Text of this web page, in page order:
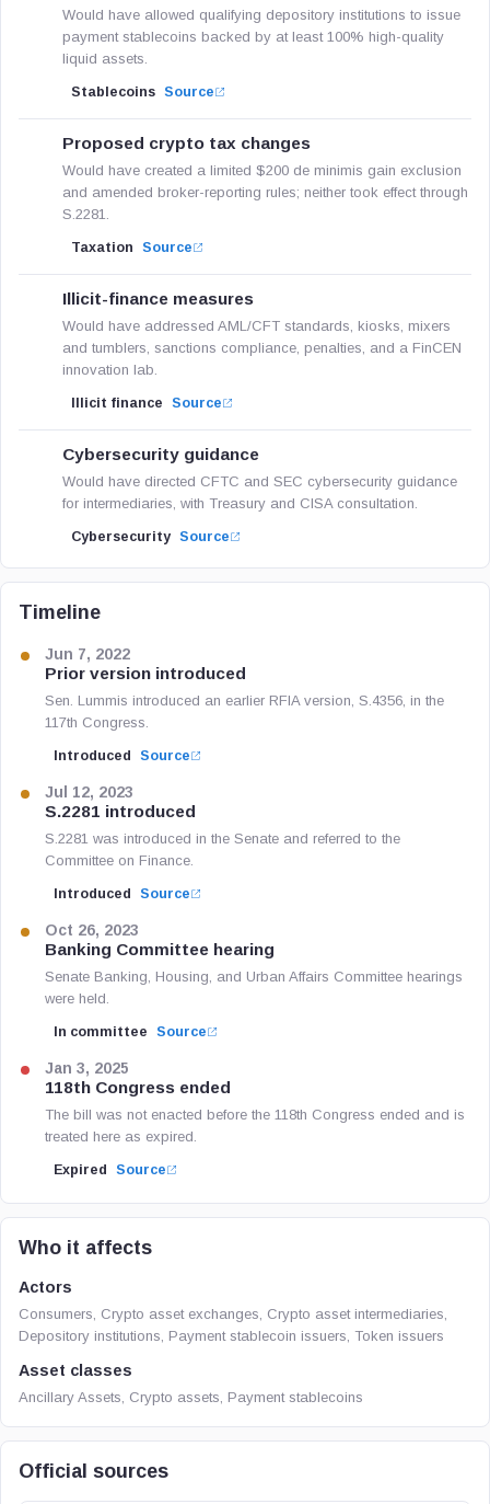
Would have allowed qualifying depository institutions to issue
payment stablecoins backed by at least 100% high-quality
liquid assets.
Stablecoins Source
Proposed crypto tax changes
Would have created a limited $200 de minimis gain exclusion
and amended broker-reporting rules; neither took effect through
S.2281.
Taxation Source
Illicit-finance measures
Would have addressed AML/CFT standards, kiosks, mixers
and tumblers, sanctions compliance, penalties, and a FinCEN
innovation lab.
Illicit finance Source
Cybersecurity guidance
Would have directed CFTC and SEC cybersecurity guidance
for intermediaries, with Treasury and CISA consultation.
Cybersecurity Source
Timeline
Jun 7, 2022
Prior version introduced
Sen. Lummis introduced an earlier RFIA version, S.4356, in the
117th Congress.
Introduced Source
Jul 12, 2023
S.2281 introduced
S.2281 was introduced in the Senate and referred to the
Committee on Finance.
Introduced Source
Oct 26, 2023
Banking Committee hearing
Senate Banking, Housing, and Urban Affairs Committee hearings
were held.
In committee Source
Jan 3, 2025
118th Congress ended
The bill was not enacted before the 118th Congress ended and is
treated here as expired.
Expired Source
Who it affects
Actors
Consumers, Crypto asset exchanges, Crypto asset intermediaries,
Depository institutions, Payment stablecoin issuers, Token issuers
Asset classes
Ancillary Assets, Crypto assets, Payment stablecoins
Official sources